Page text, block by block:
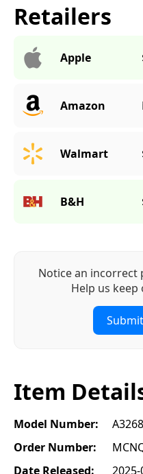
Retailers
Apple
Amazon
Walmart
B&H
Notice an incorrect
Help us
Item
Model Number:
A3268
Order Number:
Date Released: